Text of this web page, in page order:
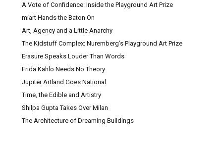
A Vote of Confidence: Inside the Playground Art Prize
miart Hands the Baton On
Art, Agency and a Little Anarchy
The Kidstuff Complex: Nuremberg’s Playground Art Prize
Erasure Speaks Louder Than Words
Frida Kahlo Needs No Theory
Jupiter Artland Goes National
Time, the Edible and Artistry
Shilpa Gupta Takes Over Milan
The Architecture of Dreaming Buildings